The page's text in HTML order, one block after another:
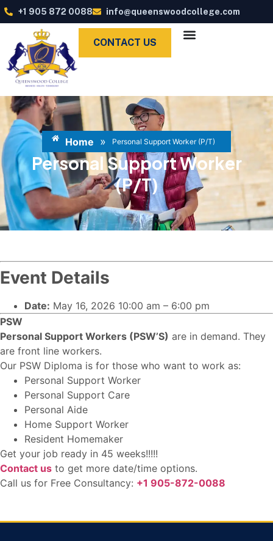
+1 905 872 0088 info@queenswoodcollege.com
CONTACT US
Home » Personal Support Worker (P/T)
Personal Support Worker
(P/T)
Event Details
Date: May 16, 2026 10:00 am – 6:00 pm
PSW
Personal Support Workers (PSW’S) are in demand. They
are front line workers.
Our PSW Diploma is for those who want to work as:
Personal Support Worker
Personal Support Care
Personal Aide
Home Support Worker
Resident Homemaker
Get your job ready in 45 weeks!!!!!
Contact us to get more date/time options.
Call us for Free Consultancy: +1 905-872-0088